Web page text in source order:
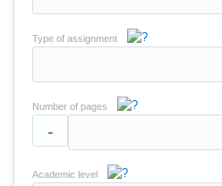
Type of assignment
Number of pages
-
Academic level